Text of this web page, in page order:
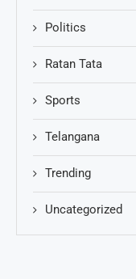
Politics
Ratan Tata
Sports
Telangana
Trending
Uncategorized